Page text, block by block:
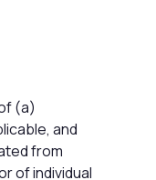
(a)
and
from
of individual